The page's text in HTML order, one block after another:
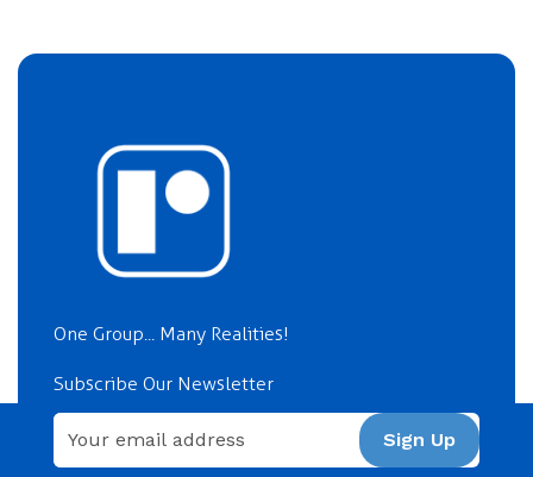
One Group... Many Realities!
Subscribe Our Newsletter
Sign Up